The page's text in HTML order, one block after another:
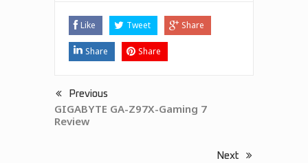
Like Tweet Share
Share Share
Previous
GIGABYTE GA-Z97X-Gaming 7
Review
Next